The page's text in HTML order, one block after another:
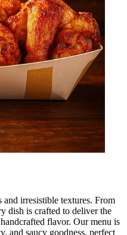
irresistible textures. From
dish is crafted to deliver the
flavor. Our menu is
and saucy goodness, perfect